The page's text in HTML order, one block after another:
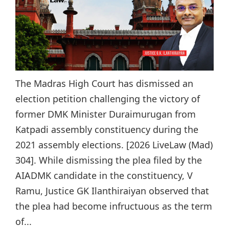
The Madras High Court has dismissed an
election petition challenging the victory of
former DMK Minister Duraimurugan from
Katpadi assembly constituency during the
2021 assembly elections. [2026 LiveLaw (Mad)
304]. While dismissing the plea filed by the
AIADMK candidate in the constituency, V
Ramu, Justice GK Ilanthiraiyan observed that
the plea had become infructuous as the term
of...